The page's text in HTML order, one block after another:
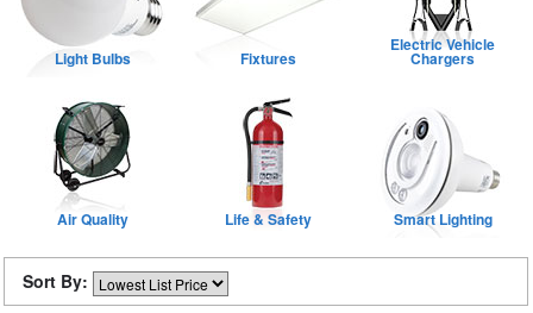
Light Bulbs Fixtures
Electric Vehicle
Chargers
Air Quality Life & Safety Smart Lighting
Sort By: